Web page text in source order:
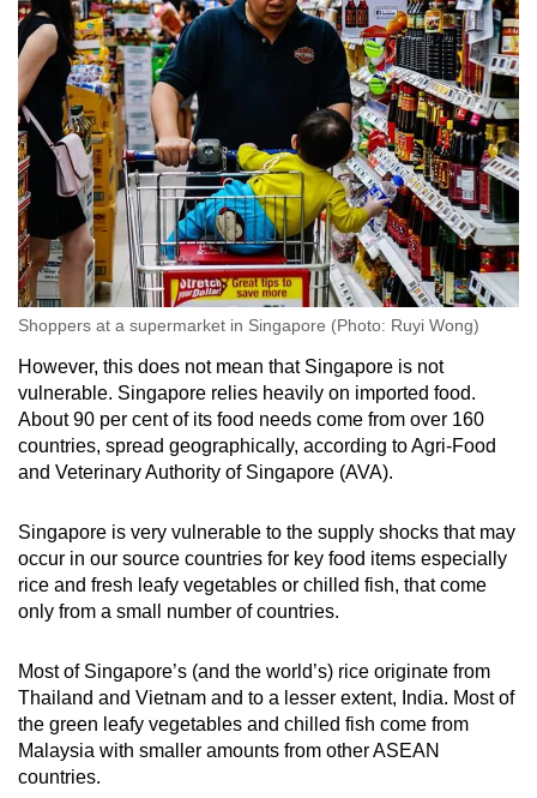
Shoppers at a supermarket in Singapore (Photo: Ruyi Wong)
However, this does not mean that Singapore is not
vulnerable. Singapore relies heavily on imported food.
About 90 per cent of its food needs come from over 160
countries, spread geographically, according to Agri-Food
and Veterinary Authority of Singapore (AVA).
Singapore is very vulnerable to the supply shocks that may
occur in our source countries for key food items especially
rice and fresh leafy vegetables or chilled fish, that come
only from a small number of countries.
Most of Singapore’s (and the world’s) rice originate from
Thailand and Vietnam and to a lesser extent, India. Most of
the green leafy vegetables and chilled fish come from
Malaysia with smaller amounts from other ASEAN
countries.